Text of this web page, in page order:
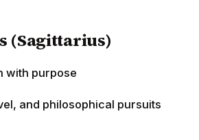
(Sagittarius)
with purpose
and philosophical pursuits